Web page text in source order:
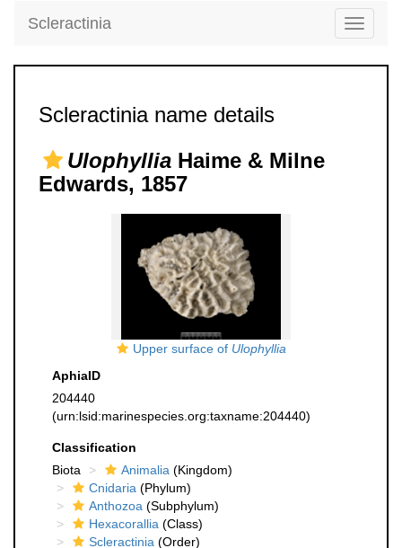
Toggle
Scleractinia
Scleractinia name details
Ulophyllia Haime & Milne
Edwards, 1857
Upper surface of Ulophyllia
AphiaID
204440
(urn:lsid:marinespecies.org:taxname:204440)
Classification
Biota
Animalia (Kingdom)
Cnidaria (Phylum)
Anthozoa (Subphylum)
Hexacorallia (Class)
Scleractinia (Order)